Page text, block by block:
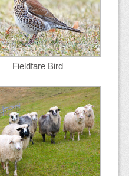
Fieldfare Bird